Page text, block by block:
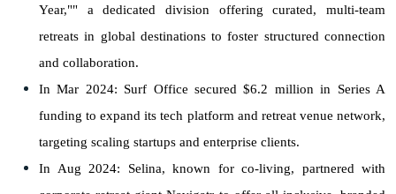
Year,"" a dedicated division offering curated, multi-team
retreats in global destinations to foster structured connection
and collaboration.
In Mar 2024: Surf Office secured $6.2 million in Series A
funding to expand its tech platform and retreat venue network,
targeting scaling startups and enterprise clients.
In Aug 2024: Selina, known for co-living, partnered with